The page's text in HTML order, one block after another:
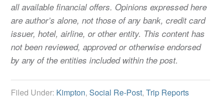
all available financial offers. Opinions expressed here
are author’s alone, not those of any bank, credit card
issuer, hotel, airline, or other entity. This content has
not been reviewed, approved or otherwise endorsed
by any of the entities included within the post.
Filed Under: Kimpton,Social Re-Post,Trip Reports